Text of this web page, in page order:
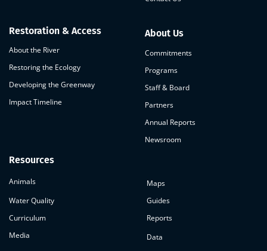
Restoration & Access
About the River
Restoring the Ecology
Developing the Greenway
Impact Timeline
About Us
Commitments
Programs
Staff & Board
Partners
Annual Reports
Newsroom
Resources
Animals
Maps
Water Quality
Guides
Curriculum
Reports
Media
Data